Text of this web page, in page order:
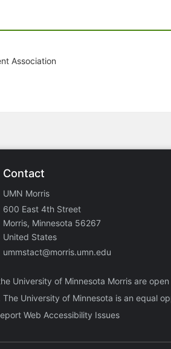
Association
Contact
UMN Morris
600 East 4th Street
Morris, Minnesota 56267
United States
ummstact@morris.umn.edu
University of Minnesota Morris are
The University of Minnesota is an equal
Web Accessibility Issues